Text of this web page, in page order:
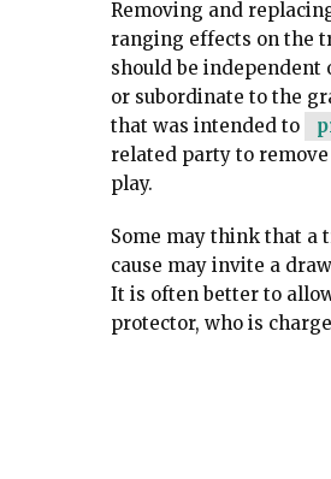
Removing and
ranging effects on the
should be independent
or subordinate to the
that was intended to
related party to
play.
Some may think that a
cause may invite a
It is often better to
protector, who is